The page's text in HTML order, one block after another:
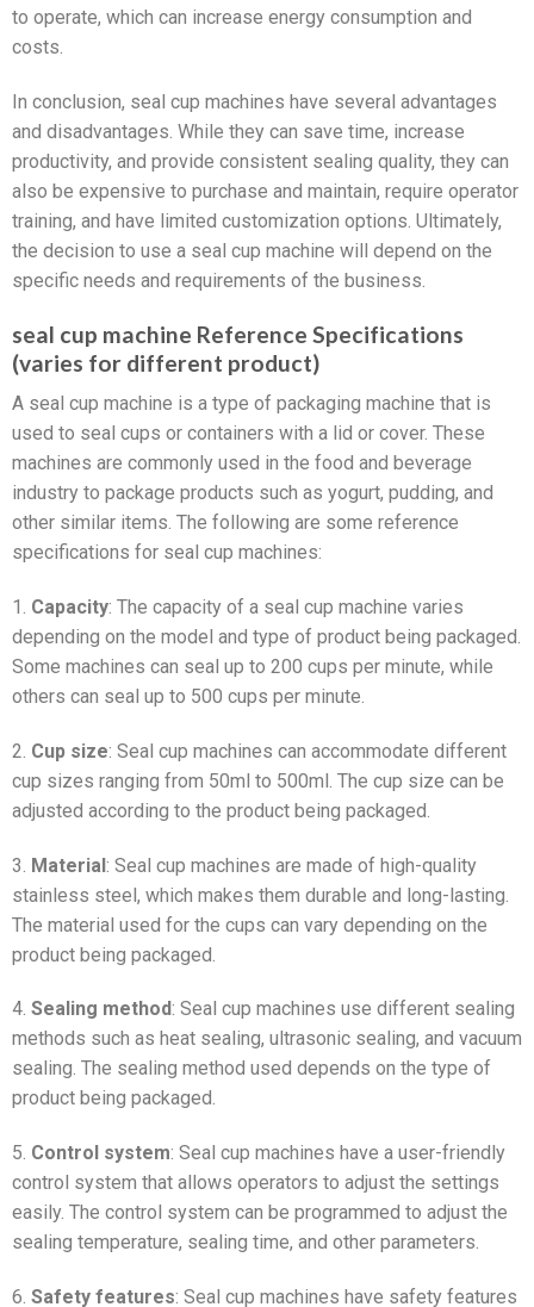
to operate, which can increase energy consumption and
costs.
In conclusion, seal cup machines have several advantages
and disadvantages. While they can save time, increase
productivity, and provide consistent sealing quality, they can
also be expensive to purchase and maintain, require operator
training, and have limited customization options. Ultimately,
the decision to use a seal cup machine will depend on the
specific needs and requirements of the business.
seal cup machine Reference Specifications
(varies for different product)
A seal cup machine is a type of packaging machine that is
used to seal cups or containers with a lid or cover. These
machines are commonly used in the food and beverage
industry to package products such as yogurt, pudding, and
other similar items. The following are some reference
specifications for seal cup machines:
1. Capacity: The capacity of a seal cup machine varies
depending on the model and type of product being packaged.
Some machines can seal up to 200 cups per minute, while
others can seal up to 500 cups per minute.
2. Cup size: Seal cup machines can accommodate different
cup sizes ranging from 50ml to 500ml. The cup size can be
adjusted according to the product being packaged.
3. Material: Seal cup machines are made of high-quality
stainless steel, which makes them durable and long-lasting.
The material used for the cups can vary depending on the
product being packaged.
4. Sealing method: Seal cup machines use different sealing
methods such as heat sealing, ultrasonic sealing, and vacuum
sealing. The sealing method used depends on the type of
product being packaged.
5. Control system: Seal cup machines have a user-friendly
control system that allows operators to adjust the settings
easily. The control system can be programmed to adjust the
sealing temperature, sealing time, and other parameters.
6. Safety features: Seal cup machines have safety features